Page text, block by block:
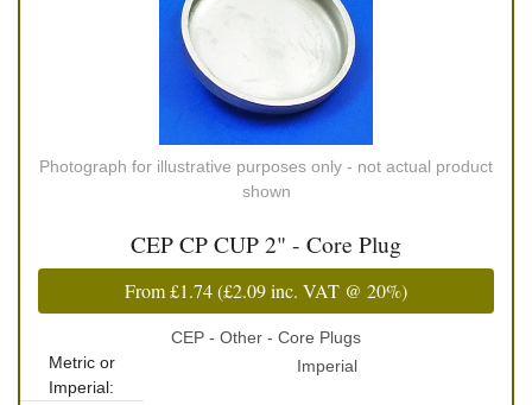
Photograph for illustrative purposes only - not actual product
shown
CEP CP CUP 2" - Core Plug
From£1.74(£2.09inc. VAT @ 20%)
CEP - Other - Core Plugs
Metric or
Imperial:
Imperial